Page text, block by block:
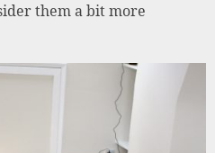
them a bit more